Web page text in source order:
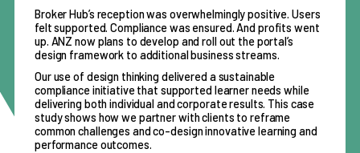
Broker Hub’s reception was overwhelmingly positive. Users
felt supported. Compliance was ensured. And profits went
up. ANZ now plans to develop and roll out the portal’s
design framework to additional business streams.
Our use of design thinking delivered a sustainable
compliance initiative that supported learner needs while
delivering both individual and corporate results. This case
study shows how we partner with clients to reframe
common challenges and co-design innovative learning and
performance outcomes.